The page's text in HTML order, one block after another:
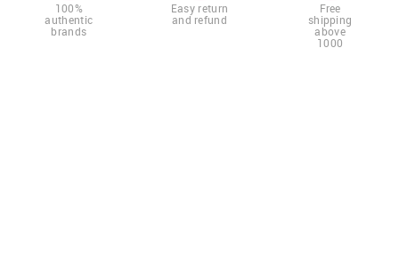
100%
authentic
brands
Easy return
and refund
Free
shipping
above
1000